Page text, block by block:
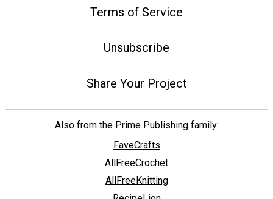
Terms of Service
Unsubscribe
Share Your Project
Also from the Prime Publishing family:
FaveCrafts
AllFreeCrochet
AllFreeKnitting